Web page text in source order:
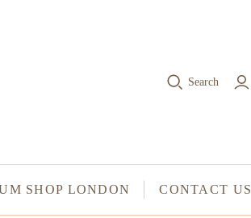
Search
SHOP LONDON CONTACT US
Stacked Rings